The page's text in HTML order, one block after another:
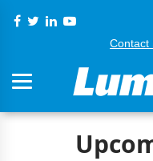
Contact